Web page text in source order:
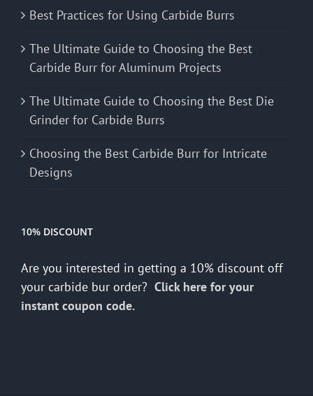
Best Practices for Using Carbide Burrs
The Ultimate Guide to Choosing the Best
Carbide Burr for Aluminum Projects
The Ultimate Guide to Choosing the Best Die
Grinder for Carbide Burrs
Choosing the Best Carbide Burr for Intricate
Designs
10% DISCOUNT
Are you interested in getting a 10% discount off
your carbide bur order? Click here for your
instant coupon code.